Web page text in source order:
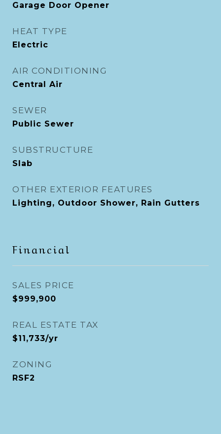
Garage Door Opener
HEAT TYPE
Electric
AIR CONDITIONING
Central Air
SEWER
Public Sewer
SUBSTRUCTURE
Slab
OTHER EXTERIOR FEATURES
Lighting, Outdoor Shower, Rain Gutters
Financial
SALES PRICE
$999,900
REAL ESTATE TAX
$11,733/yr
ZONING
RSF2